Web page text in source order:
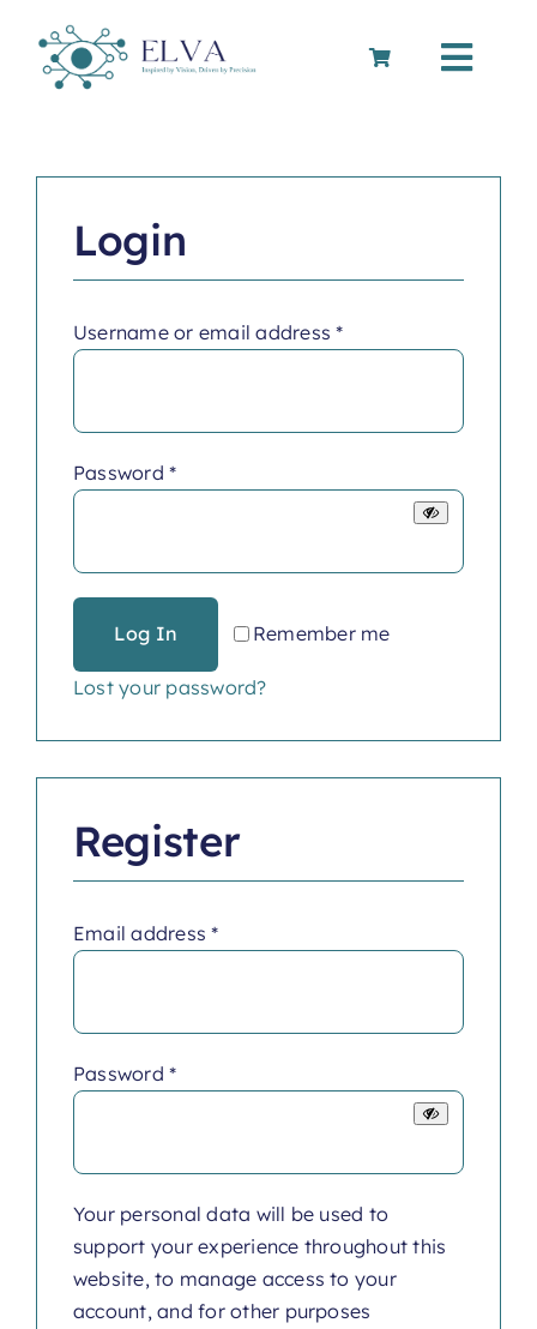
content
Toggle
Login
Username or email address*Required
Password*Required
Remember me
Log In
Lost your password?
Register
Email address*Required
Password*Required
Your personal data will be used to
support your experience throughout this
website, to manage access to your
account, and for other purposes